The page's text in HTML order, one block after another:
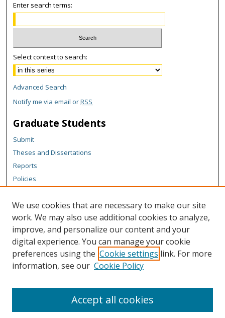
Enter search terms:
Select context to search:
Advanced Search
Notify me via email orRSS
Graduate Students
Submit
Theses and Dissertations
Reports
Policies
Author Corner
Author FAQ
Content Policy
Links
We use cookies that are necessary to make our site
work. We may also use additional cookies to analyze,
improve, and personalize our content and your
digital experience. You can manage your cookie
preferences using the Cookie settings link. For more
information, see our Cookie Policy
Accept all cookies